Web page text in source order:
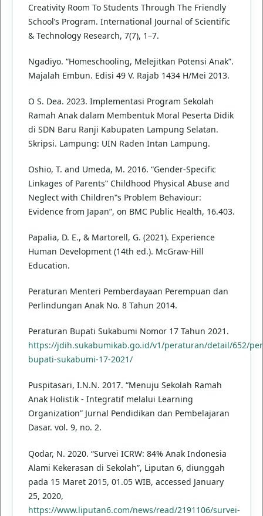
Creativity Room To Students Through The Friendly
School’s Program. International Journal of Scientific
& Technology Research, 7(7), 1–7.
Ngadiyo. “Homeschooling, Melejitkan Potensi Anak”.
Majalah Embun. Edisi 49 V. Rajab 1434 H/Mei 2013.
O S. Dea. 2023. Implementasi Program Sekolah
Ramah Anak dalam Membentuk Moral Peserta Didik
di SDN Baru Ranji Kabupaten Lampung Selatan.
Skripsi. Lampung: UIN Raden Intan Lampung.
Oshio, T. and Umeda, M. 2016. “Gender-Specific
Linkages of Parents‟ Childhood Physical Abuse and
Neglect with Children‟s Problem Behaviour:
Evidence from Japan”, on BMC Public Health, 16.403.
Papalia, D. E., & Martorell, G. (2021). Experience
Human Development (14th ed.). McGraw-Hill
Education.
Peraturan Menteri Pemberdayaan Perempuan dan
Perlindungan Anak No. 8 Tahun 2014.
Peraturan Bupati Sukabumi Nomor 17 Tahun 2021.
https://jdih.sukabumikab.go.id/v1/peraturan/detail/652/
bupati-sukabumi-17-2021/
Puspitasari, I.N.N. 2017. “Menuju Sekolah Ramah
Anak Holistik - Integratif melalui Learning
Organization” Jurnal Pendidikan dan Pembelajaran
Dasar. vol. 9, no. 2.
Qodar, N. 2020. “Survei ICRW: 84% Anak Indonesia
Alami Kekerasan di Sekolah”, Liputan 6, diunggah
pada 15 Maret 2015, 01.05 WIB, accessed January
25, 2020,
https://www.liputan6.com/news/read/2191106/survei-